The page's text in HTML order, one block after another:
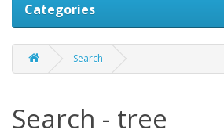
Categories
Search
Search - tree